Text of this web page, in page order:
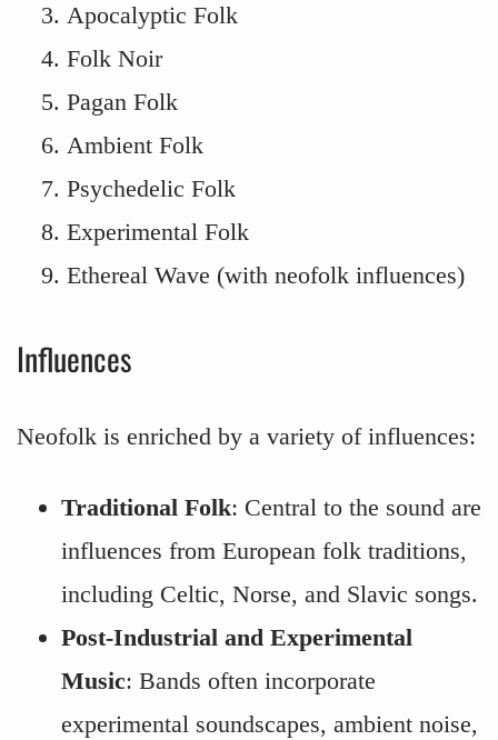
Apocalyptic Folk
Folk Noir
Pagan Folk
Ambient Folk
Psychedelic Folk
Experimental Folk
Ethereal Wave (with neofolk influences)
Influences
Neofolk is enriched by a variety of influences:
Traditional Folk: Central to the sound are
influences from European folk traditions,
including Celtic, Norse, and Slavic songs.
Post-Industrial and Experimental
Music: Bands often incorporate
experimental soundscapes, ambient noise,